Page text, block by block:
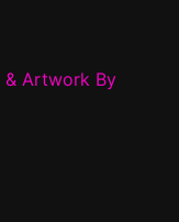
& Artwork By